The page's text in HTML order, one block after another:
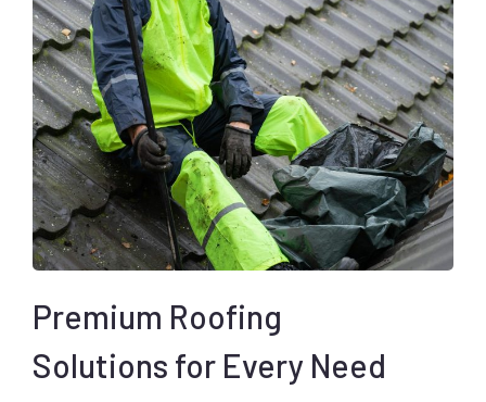
Premium Roofing
Solutions for Every Need